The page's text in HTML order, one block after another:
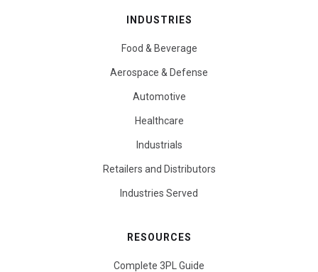
INDUSTRIES
Food & Beverage
Aerospace & Defense
Automotive
Healthcare
Industrials
Retailers and Distributors
Industries Served
RESOURCES
Complete 3PL Guide